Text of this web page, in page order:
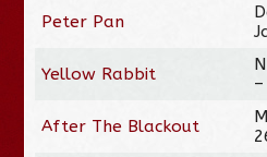
Peter Pan
Yellow Rabbit
After The Blackout